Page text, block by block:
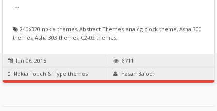
…
240x320 nokia themes, Abstract Themes, analog clock theme, Asha 300
themes, Asha 303 themes, C2-02 themes,
Jun 06, 2015
8711
Nokia Touch & Type themes
Hasan Baloch